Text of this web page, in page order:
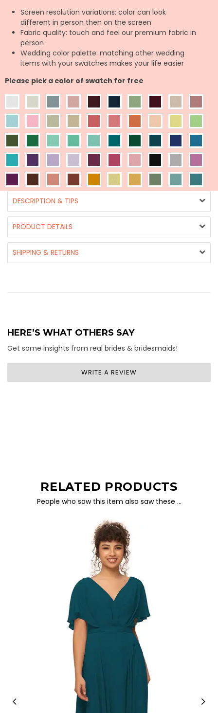
Screen resolution variations: color can look
different in person then on the screen
Fabric quality: touch and feel our premium fabric in
person
Wedding color palette: matching other wedding
items with your swatches makes your life easier
Please pick a color of swatch for free
DESCRIPTION & TIPS
PRODUCT DETAILS
SHIPPING & RETURNS
HERE’S WHAT OTHERS SAY
Get some insights from real brides & bridesmaids!
WRITE A REVIEW
RELATED PRODUCTS
People who saw this item also saw these …